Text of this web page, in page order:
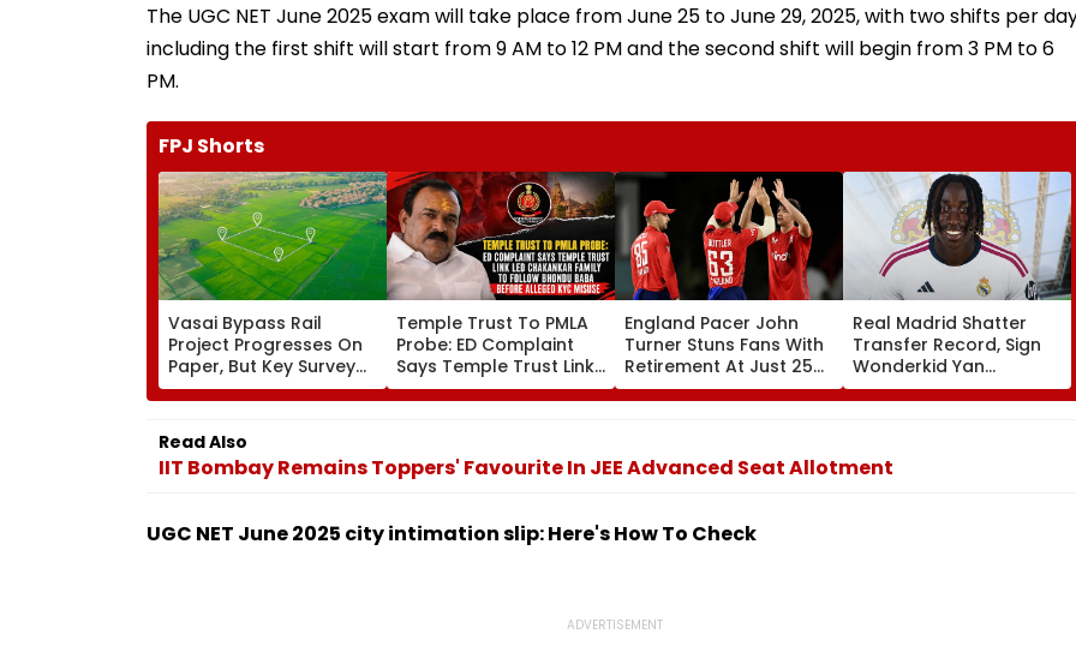
The UGC NET June 2025 exam will take place from June 25 to June 29, 2025, with two shifts per
including the first shift will start from 9 AM to 12 PM and the second shift will begin from 3 PM to 6
PM.
FPJ Shorts
Vasai Bypass Rail
Project Progresses On
Paper, But Key Survey
Delays Keep Land
Acquisition Stuck
Temple Trust To PMLA
Probe: ED Complaint
Says Temple Trust Link
Led Chakankar Family
To Follow Bhondu Baba
England Pacer John
Turner Stuns Fans With
Retirement At Just 25
After Only 4
International Matches
Real Madrid Shatter
Transfer Record, Sign
Wonderkid Yan
Diomande In €130
Million Deal
Read Also
IIT Bombay Remains Toppers' Favourite In JEE Advanced Seat Allotment
UGC NET June 2025 city intimation slip: Here's How To Check